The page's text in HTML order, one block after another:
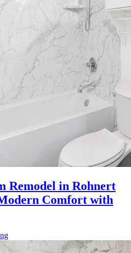
Remodel in Rohnert
Comfort with